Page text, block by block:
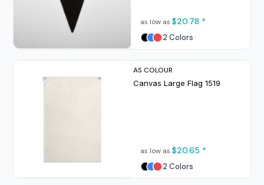
as low as $20.78 *
2 Colors
AS COLOUR
Canvas Large Flag 1519
as low as $20.65 *
2 Colors